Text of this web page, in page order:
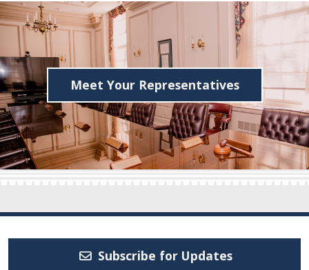
Meet Your Representatives
Subscribe for Updates